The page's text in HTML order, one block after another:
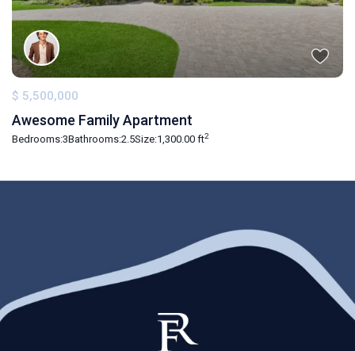
$ 5,500,000
Awesome Family Apartment
Bedrooms:3Bathrooms:2.5Size:1,300.00 ft2